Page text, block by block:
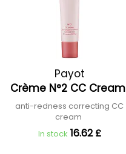
Payot
Crème N°2 CC Cream
anti-redness correcting CC
cream
In stock 16.62 £